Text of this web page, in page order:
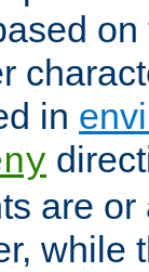
in
are
while